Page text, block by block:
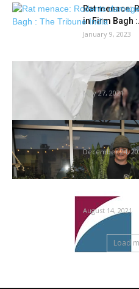
Rat menace:
in Firm Bagh
January 9, 2023
Australia
dwelling
May 27, 2021
Gardening: A
houseplants
December 24,
Virginia
gardening
August 14, 2021
Load